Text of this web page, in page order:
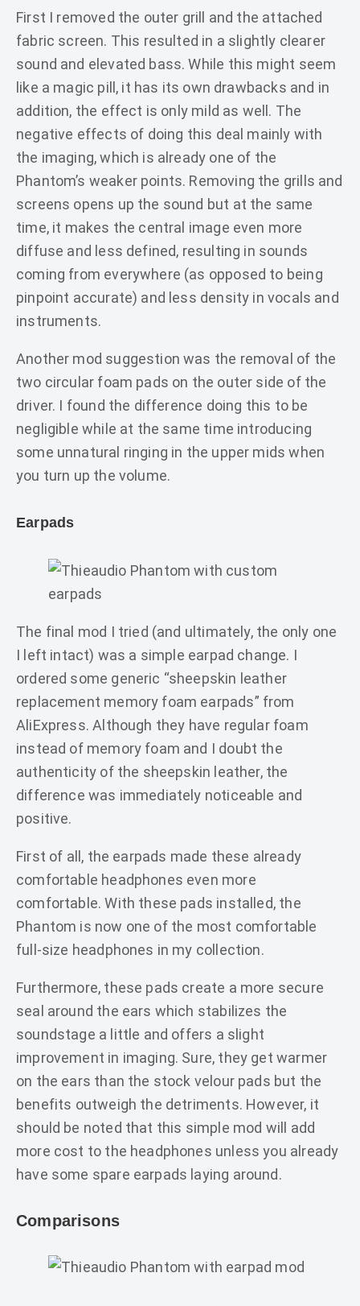
First I removed the outer grill and the attached
fabric screen. This resulted in a slightly clearer
sound and elevated bass. While this might seem
like a magic pill, it has its own drawbacks and in
addition, the effect is only mild as well. The
negative effects of doing this deal mainly with
the imaging, which is already one of the
Phantom’s weaker points. Removing the grills and
screens opens up the sound but at the same
time, it makes the central image even more
diffuse and less defined, resulting in sounds
coming from everywhere (as opposed to being
pinpoint accurate) and less density in vocals and
instruments.
Another mod suggestion was the removal of the
two circular foam pads on the outer side of the
driver. I found the difference doing this to be
negligible while at the same time introducing
some unnatural ringing in the upper mids when
you turn up the volume.
Earpads
The final mod I tried (and ultimately, the only one
I left intact) was a simple earpad change. I
ordered some generic “sheepskin leather
replacement memory foam earpads” from
AliExpress. Although they have regular foam
instead of memory foam and I doubt the
authenticity of the sheepskin leather, the
difference was immediately noticeable and
positive.
First of all, the earpads made these already
comfortable headphones even more
comfortable. With these pads installed, the
Phantom is now one of the most comfortable
full-size headphones in my collection.
Furthermore, these pads create a more secure
seal around the ears which stabilizes the
soundstage a little and offers a slight
improvement in imaging. Sure, they get warmer
on the ears than the stock velour pads but the
benefits outweigh the detriments. However, it
should be noted that this simple mod will add
more cost to the headphones unless you already
have some spare earpads laying around.
Comparisons